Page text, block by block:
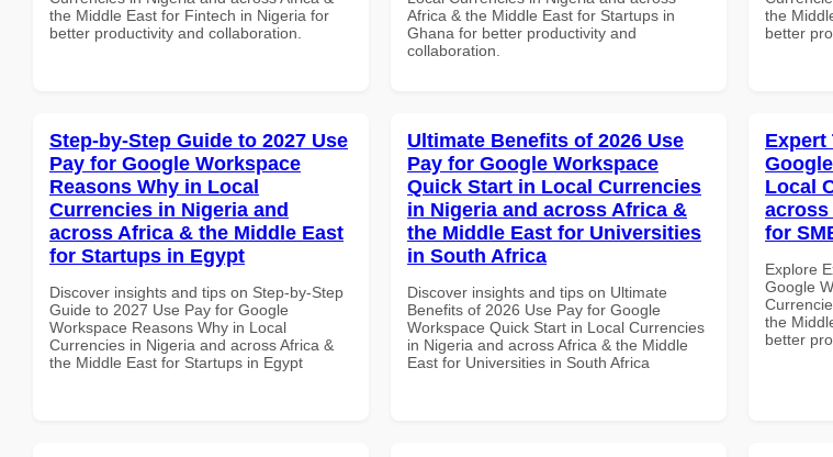
the Middle East for Fintech in Nigeria for
better productivity and collaboration.
Africa & the Middle East for Startups in
Ghana for better productivity and
collaboration.
the
better
Step-by-Step Guide to 2027 Use
Pay for Google Workspace
Reasons Why in Local
Currencies in Nigeria and
across Africa & the Middle East
for Startups in Egypt
Discover insights and tips on Step-by-Step
Guide to 2027 Use Pay for Google
Workspace Reasons Why in Local
Currencies in Nigeria and across Africa &
the Middle East for Startups in Egypt
Ultimate Benefits of 2026 Use
Pay for Google Workspace
Quick Start in Local Currencies
in Nigeria and across Africa &
the Middle East for Universities
in South Africa
Discover insights and tips on Ultimate
Benefits of 2026 Use Pay for Google
Workspace Quick Start in Local Currencies
in Nigeria and across Africa & the Middle
East for Universities in South Africa
Expert
Local
across
for
Explore
Google
the
better